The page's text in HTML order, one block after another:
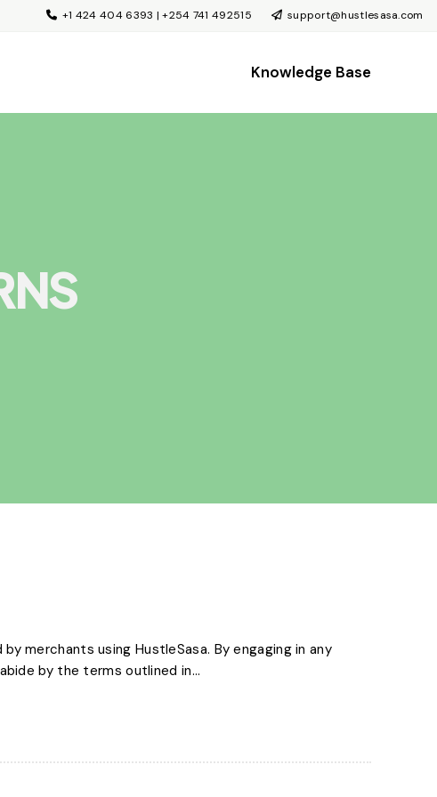
+1 424 404 6393 | +254 741 492515 support@hustlesasa.com
Knowledge Base
merchants using HustleSasa. By engaging in any
by the terms outlined in...